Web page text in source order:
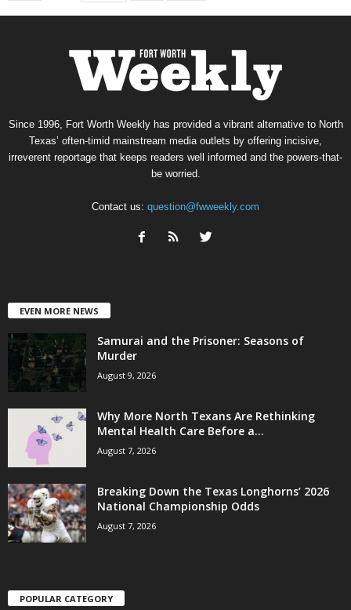
Since 1996, Fort Worth Weekly has provided a vibrant alternative to North
Texas’ often-timid mainstream media outlets by offering incisive,
irreverent reportage that keeps readers well informed and the powers-that-
be worried.
Contact us: question@fwweekly.com
EVEN MORE NEWS
Samurai and the Prisoner: Seasons of
Murder
August 9, 2026
Why More North Texans Are Rethinking
Mental Health Care Before a...
August 7, 2026
Breaking Down the Texas Longhorns’ 2026
National Championship Odds
August 7, 2026
POPULAR CATEGORY